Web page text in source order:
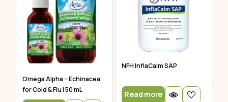
Omega Alpha – Echinacea
for Cold & Flu | 50 mL
NFH InflaCalm SAP
Read more